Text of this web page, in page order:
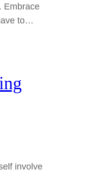
Embrace
to…
involve